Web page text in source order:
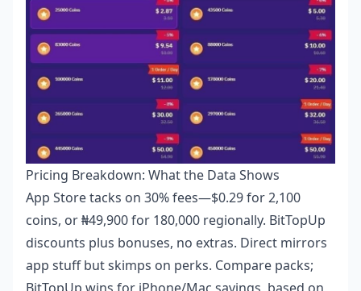
Pricing Breakdown: What the Data Shows
App Store tacks on 30% fees—$0.29 for 2,100
coins, or ₦49,900 for 180,000 regionally. BitTopUp
discounts plus bonuses, no extras. Direct mirrors
app stuff but skimps on perks. Compare packs;